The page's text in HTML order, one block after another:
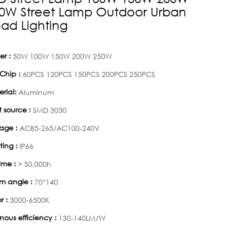
Street Lamp Outdoor Urban
Lighting
: 50W 100W 150W 200W 250W
: 60PCS 120PCS 150PCS 200PCS 250PCS
Aluminum
source : SMD 3030
: AC85-265/AC100-240V
: IP66
: > 50,000h
angle : 70*140
: 3000-6500K
efficiency : 130-140LM/W